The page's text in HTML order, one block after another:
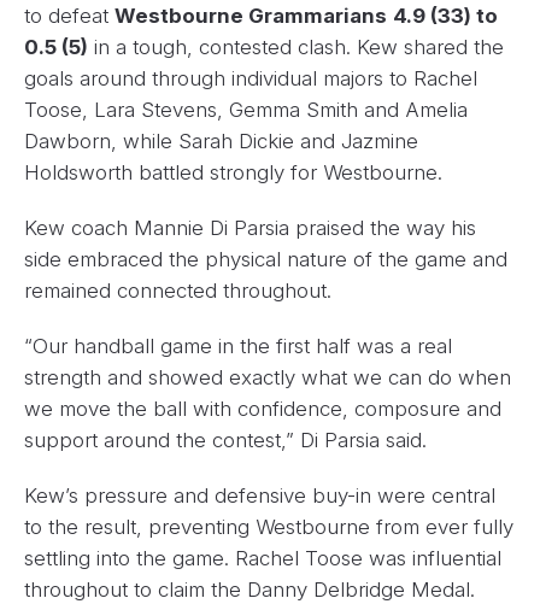
to defeat Westbourne Grammarians 4.9 (33) to
0.5 (5) in a tough, contested clash. Kew shared the
goals around through individual majors to Rachel
Toose, Lara Stevens, Gemma Smith and Amelia
Dawborn, while Sarah Dickie and Jazmine
Holdsworth battled strongly for Westbourne.
Kew coach Mannie Di Parsia praised the way his
side embraced the physical nature of the game and
remained connected throughout.
“Our handball game in the first half was a real
strength and showed exactly what we can do when
we move the ball with confidence, composure and
support around the contest,” Di Parsia said.
Kew’s pressure and defensive buy-in were central
to the result, preventing Westbourne from ever fully
settling into the game. Rachel Toose was influential
throughout to claim the Danny Delbridge Medal.